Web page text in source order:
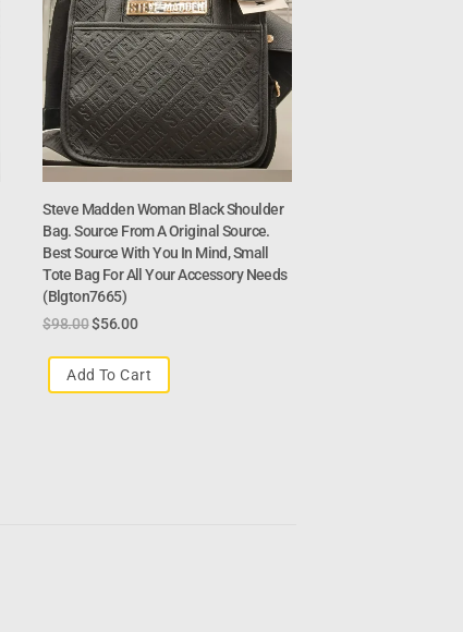
Steve Madden Woman Black Shoulder
Bag. Source From A Original Source.
Best Source With You In Mind, Small
Tote Bag For All Your Accessory Needs
(Blgton7665)
$98.00$56.00
Add To Cart